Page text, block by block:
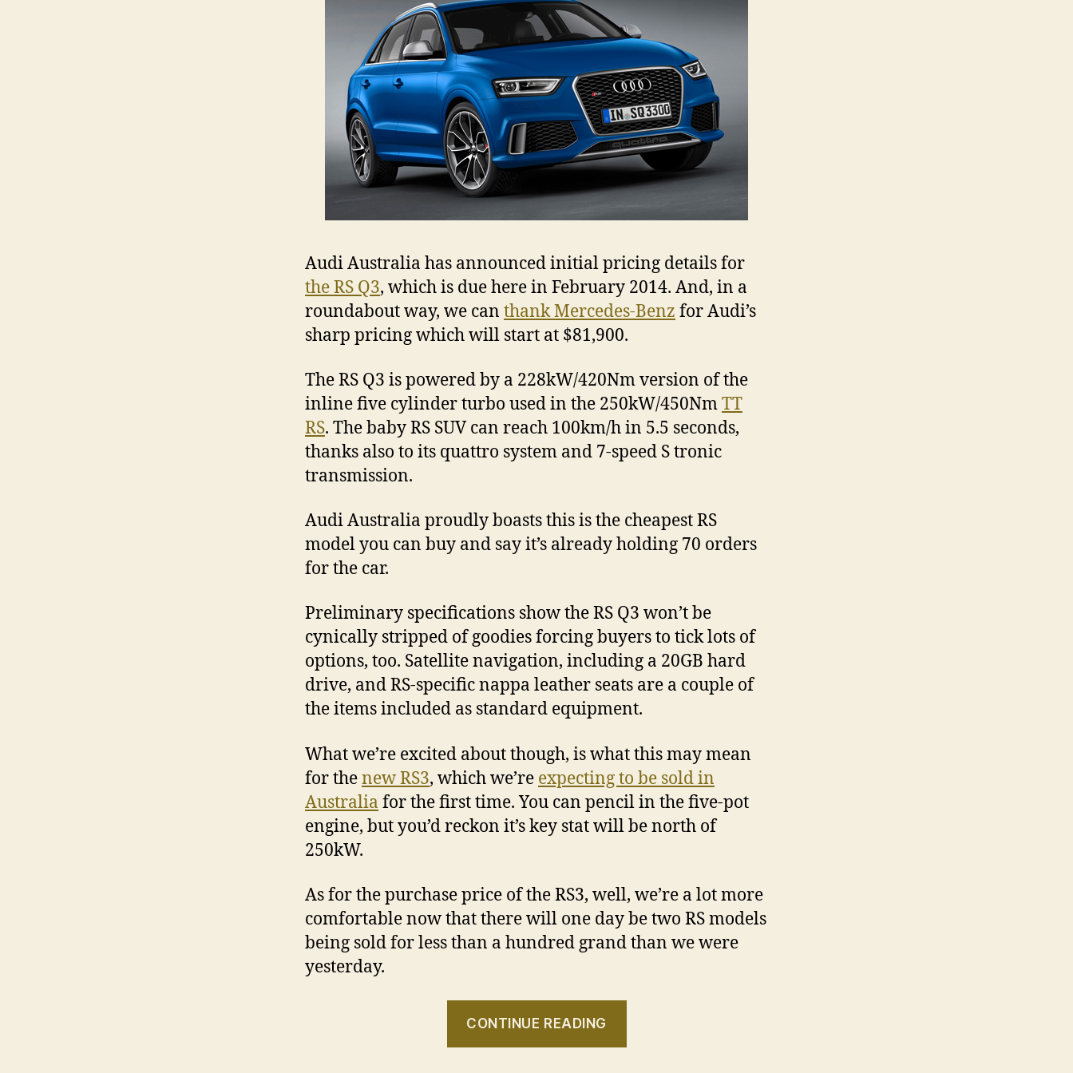
Audi Australia has announced initial pricing details for
the RS Q3, which is due here in February 2014. And, in a
roundabout way, we can thank Mercedes-Benz for Audi’s
sharp pricing which will start at $81,900.
The RS Q3 is powered by a 228kW/420Nm version of the
inline five cylinder turbo used in the 250kW/450NmTT
RS. The baby RS SUV can reach 100km/h in 5.5 seconds,
thanks also to its quattro system and 7-speed S tronic
transmission.
Audi Australia proudly boasts this is the cheapest RS
model you can buy and say it’s already holding 70 orders
for the car.
Preliminary specifications show the RS Q3 won’t be
cynically stripped of goodies forcing buyers to tick lots of
options, too. Satellite navigation, including a 20GB hard
drive, and RS-specific nappa leather seats are a couple of
the items included as standard equipment.
What we’re excited about though, is what this may mean
for thenew RS3, which we’re expecting to be sold in
Australia for the first time. You can pencil in the five-pot
engine, but you’d reckon it’s key stat will be north of
250kW.
As for the purchase price of the RS3, well, we’re a lot more
comfortable now that there will one day be two RS models
being sold for less than a hundred grand than we were
yesterday.
CONTINUE READING